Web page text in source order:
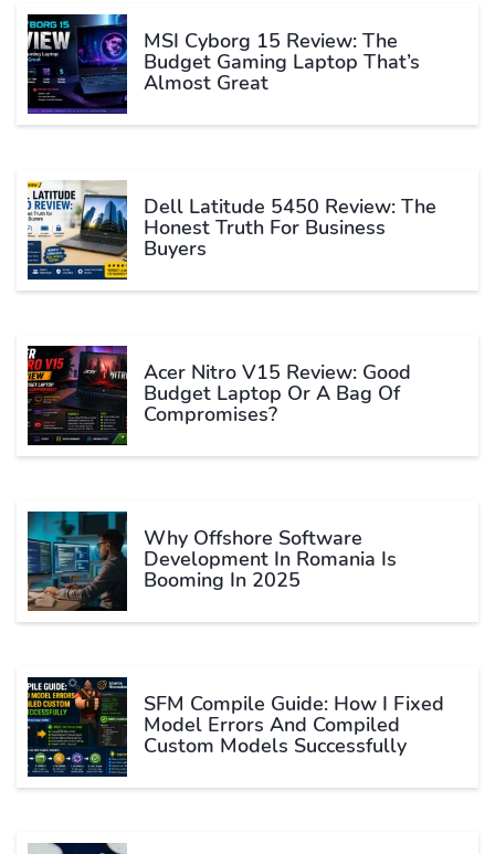
MSI Cyborg 15 Review: The
Budget Gaming Laptop That’s
Almost Great
Dell Latitude 5450 Review: The
Honest Truth For Business
Buyers
Acer Nitro V15 Review: Good
Budget Laptop Or A Bag Of
Compromises?
Why Offshore Software
Development In Romania Is
Booming In 2025
SFM Compile Guide: How I Fixed
Model Errors And Compiled
Custom Models Successfully